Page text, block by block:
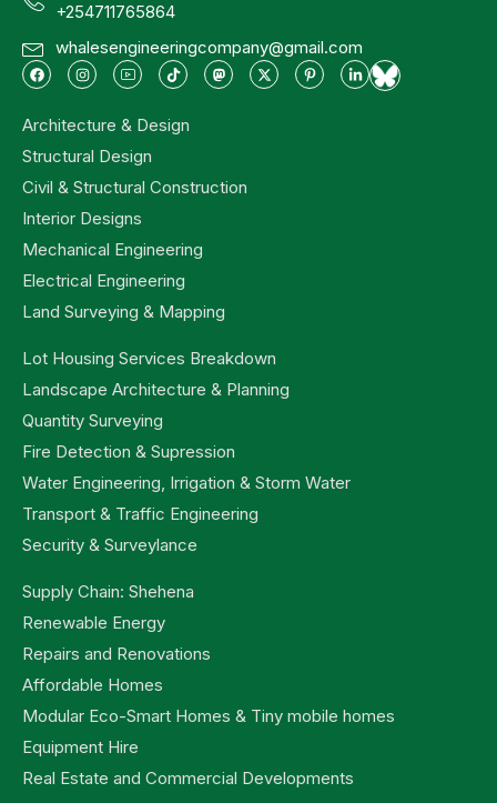
+254711765864
whalesengineeringcompany@gmail.com
Architecture & Design
Structural Design
Civil & Structural Construction
Interior Designs
Mechanical Engineering
Electrical Engineering
Land Surveying & Mapping
Lot Housing Services Breakdown
Landscape Architecture & Planning
Quantity Surveying
Fire Detection & Supression
Water Engineering, Irrigation & Storm Water
Transport & Traffic Engineering
Security & Surveylance
Supply Chain: Shehena
Renewable Energy
Repairs and Renovations
Affordable Homes
Modular Eco-Smart Homes & Tiny mobile homes
Equipment Hire
Real Estate and Commercial Developments